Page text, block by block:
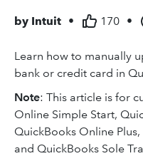
by Intuit • 170 •
Learn how to manually
bank or credit card in
Note: This article is for
Online Simple Start,
QuickBooks Online
and QuickBooks Sole